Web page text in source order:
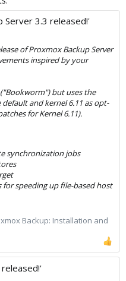
kernel: 6.5.11-8-pve)
version: 8.2.7/
2
signed: 6.8.12-2
signed: 6.5.13-6
6
signed: 6.5.11-8
5.15.136-1
5.15.64-1
Server 3.3 released!'
of Proxmox Backup Server
inspired by your
but uses the
and kernel 6.11 as opt-
for Kernel 6.11).
synchronization jobs
speeding up file-based host
Backup: Installation and